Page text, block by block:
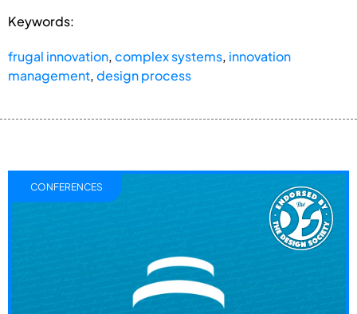
Keywords:
frugal innovation,complex systems, innovation
management,design process
CONFERENCES